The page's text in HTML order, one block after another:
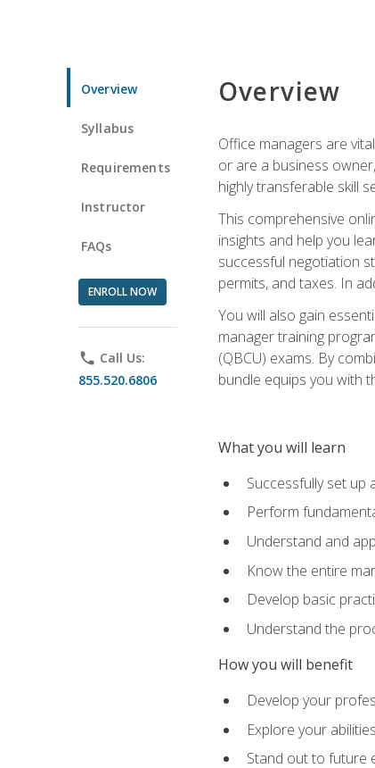
Overview
Syllabus
Requirements
Instructor
FAQs
ENROLL NOW
phone Call Us:
855.520.6806
Overview
Office managers are
or are a business
highly transferable skill
This comprehensive
insights and help you
successful negotiation
permits, and taxes. In
You will also gain
manager training
(QBCU) exams. By
bundle equips you with
What you will learn
Successfully set up
Perform
Understand and
Know the entire
Develop basic
Understand the
How you will benefit
Develop your
Explore your
Stand out to future